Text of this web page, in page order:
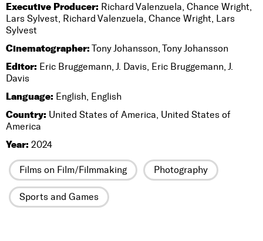
Executive Producer: Richard Valenzuela, Chance Wright,
Lars Sylvest, Richard Valenzuela, Chance Wright, Lars
Sylvest
Cinematographer: Tony Johansson, Tony Johansson
Editor: Eric Bruggemann, J. Davis, Eric Bruggemann, J.
Davis
Language: English, English
Country: United States of America, United States of
America
Year: 2024
Films on Film/Filmmaking Photography
Sports and Games